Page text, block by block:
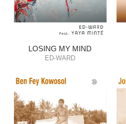
LOSING MY MIND
ED-WARD